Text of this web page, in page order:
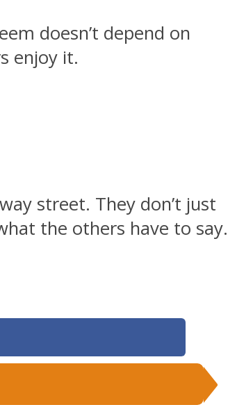
doesn’t depend on
enjoy it.
street. They don’t just
the others have to say.